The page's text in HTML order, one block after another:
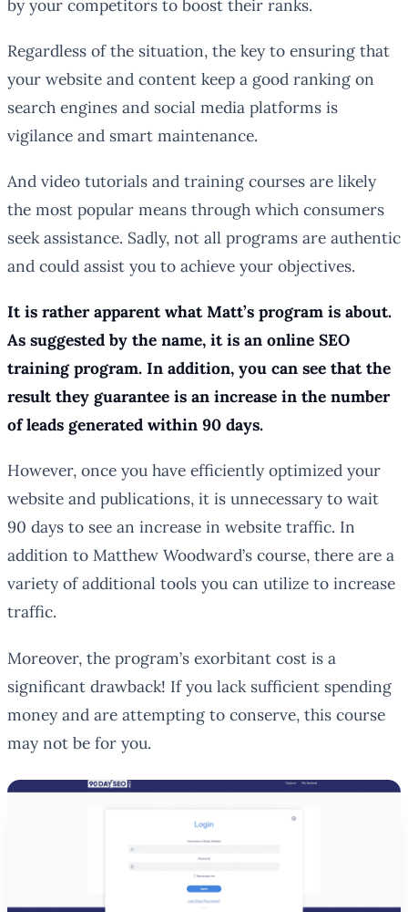
by your competitors to boost their ranks.
Regardless of the situation, the key to ensuring that
your website and content keep a good ranking on
search engines and social media platforms is
vigilance and smart maintenance.
And video tutorials and training courses are likely
the most popular means through which consumers
seek assistance. Sadly, not all programs are authentic
and could assist you to achieve your objectives.
It is rather apparent what Matt’s program is about.
As suggested by the name, it is an online SEO
training program. In addition, you can see that the
result they guarantee is an increase in the number
of leads generated within 90 days.
However, once you have efficiently optimized your
website and publications, it is unnecessary to wait
90 days to see an increase in website traffic. In
addition to Matthew Woodward’s course, there are a
variety of additional tools you can utilize to increase
traffic.
Moreover, the program’s exorbitant cost is a
significant drawback! If you lack sufficient spending
money and are attempting to conserve, this course
may not be for you.